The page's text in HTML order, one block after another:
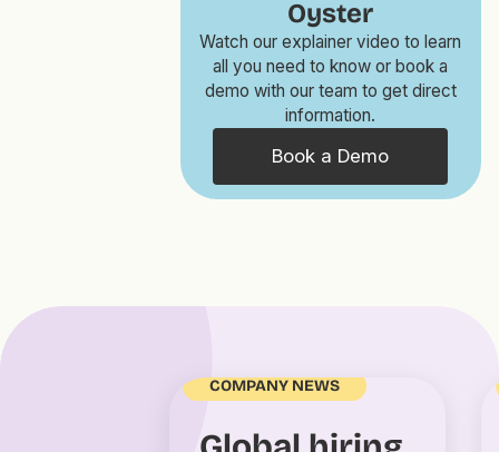
Oyster
Watch our explainer video to learn
all you need to know or book a
demo with our team to get direct
information.
Book a Demo
COMPANY NEWS